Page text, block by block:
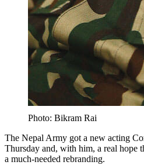
Photo: Bikram Rai
The Nepal Army got a new acting
Thursday and, with him, a real
a much-needed rebranding.